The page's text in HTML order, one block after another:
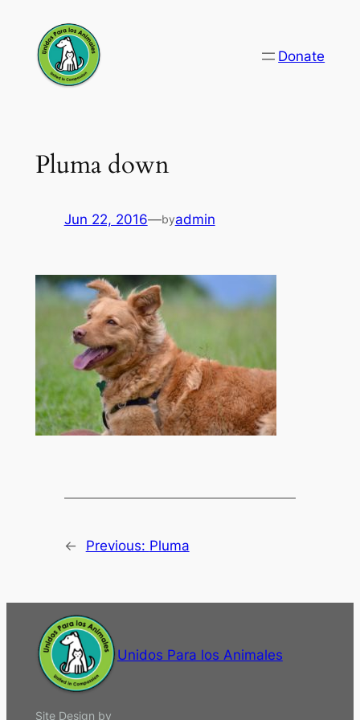
content
Donate
Pluma down
Jun 22, 2016—byadmin
← Previous: Pluma
Unidos Para los Animales
Site Design by